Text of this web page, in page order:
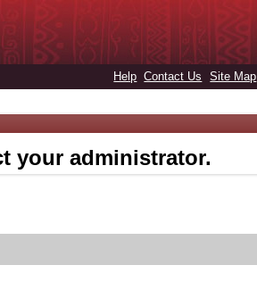
Help Contact Us Site Map
your administrator.